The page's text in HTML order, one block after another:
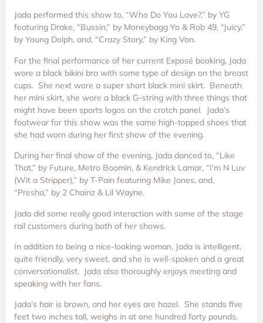
Jada performed this show to, “Who Do You Love?,” by YG
featuring Drake, “Bussin,” by Moneybagg Yo & Rob 49, “Juicy,”
by Young Dolph, and, “Crazy Story,” by King Von.
For the final performance of her current Exposé booking, Jada
wore a black bikini bra with some type of design on the breast
cups. She next wore a super short black mini skirt. Beneath
her mini skirt, she wore a black G-string with three things that
might have been sports logos on the crotch panel. Jada’s
footwear for this show was the same high-topped shoes that
she had worn during her first show of the evening.
During her final show of the evening, Jada danced to, “Like
That,” by Future, Metro Boomin, & Kendrick Lamar, “I’m N Luv
(Wit a Stripper),” by T-Pain featuring Mike Jones, and,
“Presha,” by 2 Chainz & Lil Wayne.
Jada did some really good interaction with some of the stage
rail customers during both of her shows.
In addition to being a nice-looking woman, Jada is intelligent,
quite friendly, very sweet, and she is well-spoken and a great
conversationalist. Jada also thoroughly enjoys meeting and
speaking with her fans.
Jada’s hair is brown, and her eyes are hazel. She stands five
feet two inches tall, weighs in at one hundred forty pounds,